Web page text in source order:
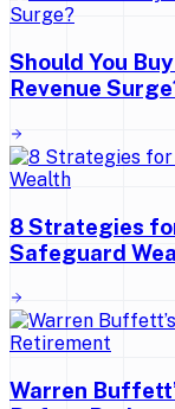
Should You
Revenue
8 Strategies
Safeguard
Warren